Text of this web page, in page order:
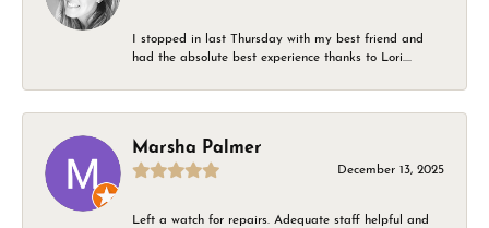
I stopped in last Thursday with my best friend and
had the absolute best experience thanks to Lori....
Marsha Palmer
December 13, 2025
Left a watch for repairs. Adequate staff helpful and